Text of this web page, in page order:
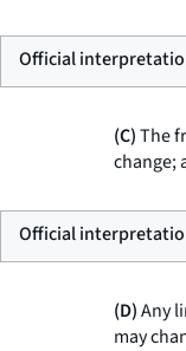
Official
(C)The
change;
Official
(D)Any
may